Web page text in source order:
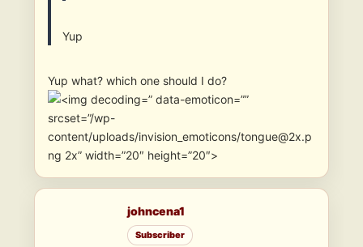
Yup
Yup what? which one should I do?
” data-emoticon=””
srcset=”/wp-
content/uploads/invision_emoticons/tongue@2x.p
ng 2x” width=”20″ height=”20″>
johncena1
Subscriber